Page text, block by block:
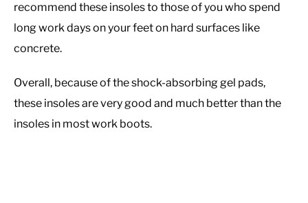
recommend these insoles to those of you who spend
long work days on your feet on hard surfaces like
concrete.
Overall, because of the shock-absorbing gel pads,
these insoles are very good and much better than the
insoles in most work boots.